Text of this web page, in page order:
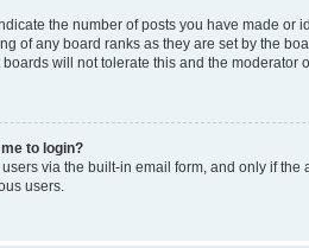
the number of posts you have made or
of any board ranks as they are set by the
will not tolerate this and the moderator
to login?
via the built-in email form, and only if
users.